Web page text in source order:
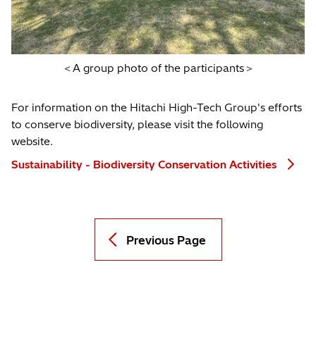
＜A group photo of the participants＞
For information on the Hitachi High-Tech Group's efforts
to conserve biodiversity, please visit the following
website.
Sustainability - Biodiversity Conservation Activities
Previous Page